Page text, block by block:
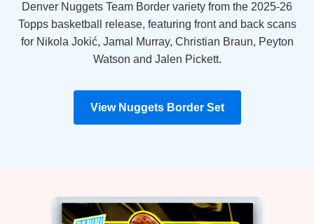
Denver Nuggets Team Border variety from the 2025-26
Topps basketball release, featuring front and back scans
for Nikola Jokić, Jamal Murray, Christian Braun, Peyton
Watson and Jalen Pickett.
View Nuggets Border Set